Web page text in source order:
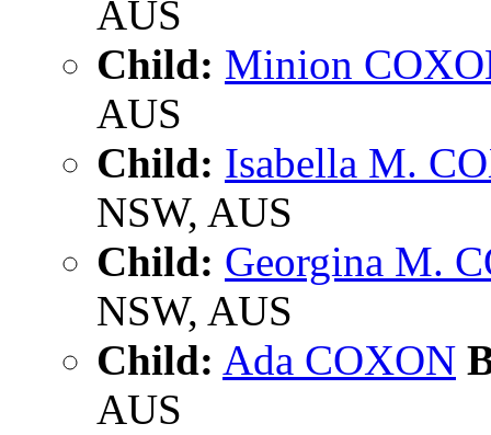
AUS
Child: Minion
AUS
Child: Isabella M.
NSW, AUS
Child: Georgina M.
NSW, AUS
Child: Ada COXON
AUS